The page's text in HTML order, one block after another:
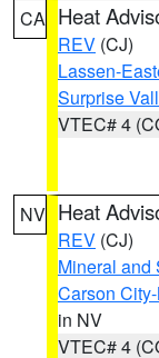
CA Heat
REV (CJ)
Lassen-
Surprise
VTEC# 4
NV Heat
REV (CJ)
Mineral and
Carson
in NV
VTEC# 4